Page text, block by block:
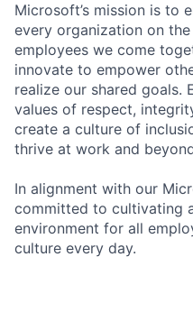
Microsoft’s mission is to
every organization on
employees we come
innovate to empower
realize our shared goals.
values of respect,
create a culture of
thrive at work and
In alignment with our
committed to cultivating
environment for all
culture every day.